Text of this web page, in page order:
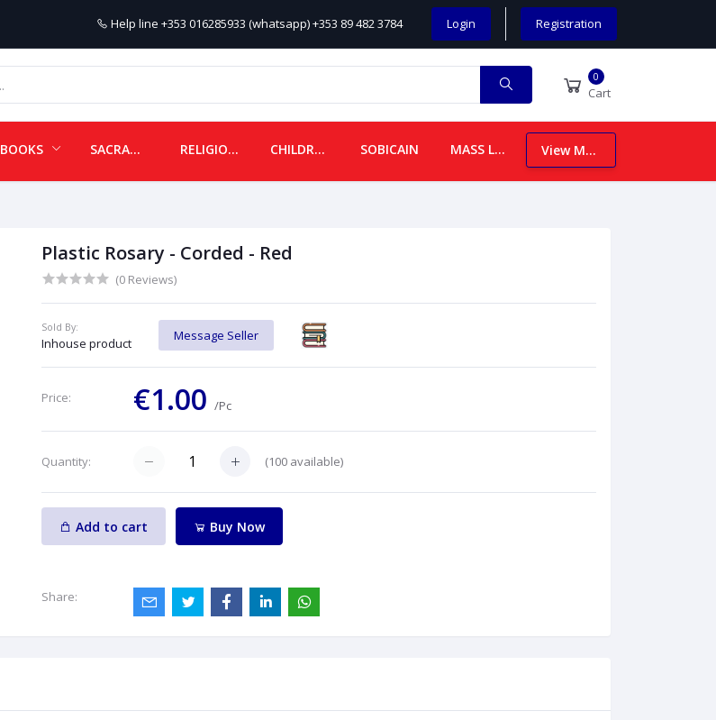
Help line +353 016285933 (whatsapp) +353 89 482 3784 Login Registration
0
Cart
BOOKS SACRAMENTALS RELIGIOUS ITEMS CHILDREN SOBICAIN MASS LEAFLETS View More
Plastic Rosary - Corded - Red
(0 Reviews)
Sold By:
Inhouse product
Message Seller
Price: €1.00/Pc
Quantity: (100 available)
Add to cart Buy Now
Share: